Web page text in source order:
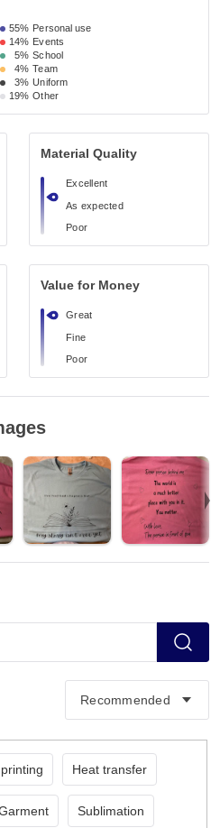
55% Personal use
14% Events
5% School
4% Team
3% Uniform
19% Other
Material Quality
Excellent
As expected
Poor
Value for Money
Great
Fine
Poor
Heat transfer
Sublimation